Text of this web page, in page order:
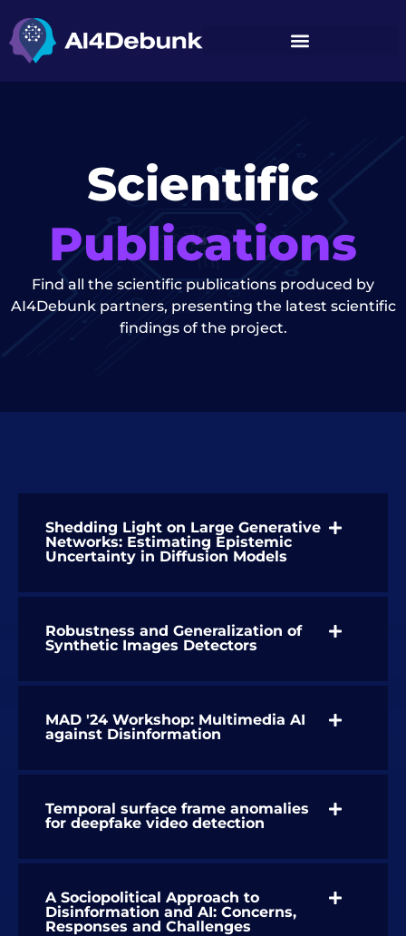
Scientific
Publications
Find all the scientific publications produced by
AI4Debunk partners, presenting the latest scientific
findings of the project.
Shedding Light on Large Generative
Networks: Estimating Epistemic
Uncertainty in Diffusion Models
Robustness and Generalization of
Synthetic Images Detectors
MAD '24 Workshop: Multimedia AI
against Disinformation
Temporal surface frame anomalies
for deepfake video detection
A Sociopolitical Approach to
Disinformation and AI: Concerns,
Responses and Challenges